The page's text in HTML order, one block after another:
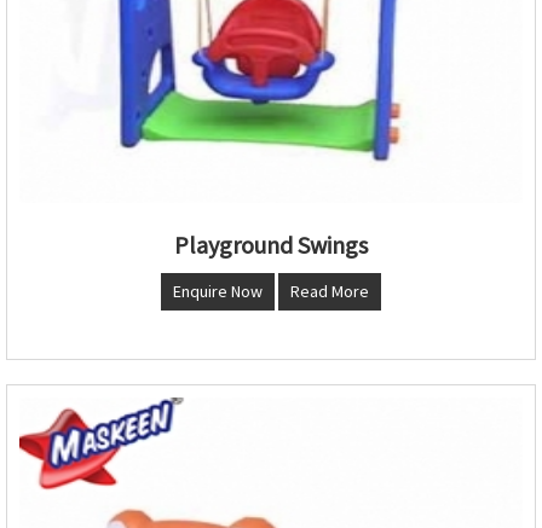
Playground Swings
Enquire Now Read More